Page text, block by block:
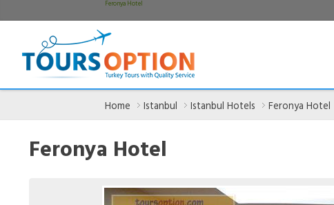
Feronya Hotel
Home Istanbul Istanbul Hotels Feronya Hotel
Feronya Hotel